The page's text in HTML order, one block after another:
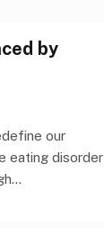
by
our
eating disorder